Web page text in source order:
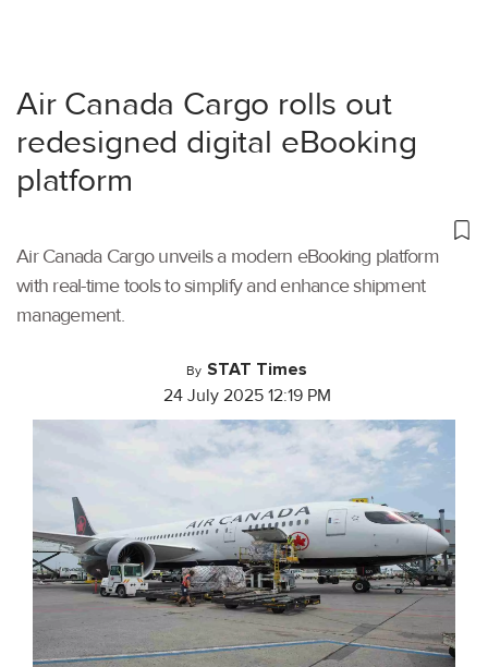
Air Canada Cargo rolls out
redesigned digital eBooking
platform
Air Canada Cargo unveils a modern eBooking platform
with real-time tools to simplify and enhance shipment
management.
By STAT Times
24 July 2025 12:19 PM